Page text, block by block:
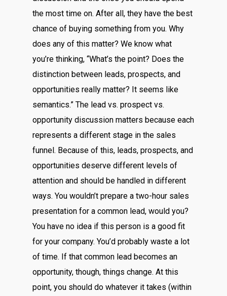
the most time on. After all, they have the best
chance of buying something from you. Why
does any of this matter? We know what
you’re thinking, “What’s the point? Does the
distinction between leads, prospects, and
opportunities really matter? It seems like
semantics.” The lead vs. prospect vs.
opportunity discussion matters because each
represents a different stage in the sales
funnel. Because of this, leads, prospects, and
opportunities deserve different levels of
attention and should be handled in different
ways. You wouldn’t prepare a two-hour sales
presentation for a common lead, would you?
You have no idea if this person is a good fit
for your company. You’d probably waste a lot
of time. If that common lead becomes an
opportunity, though, things change. At this
point, you should do whatever it takes (within